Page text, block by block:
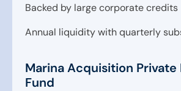
Backed by large corporate credits
Annual liquidity with quarterly
Marina Acquisition
Fund